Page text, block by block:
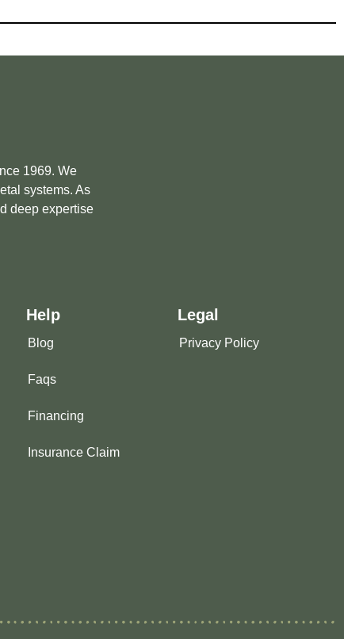
1969. We
systems. As
deep expertise
Help
Blog
Faqs
Financing
Insurance Claim
Legal
Privacy Policy